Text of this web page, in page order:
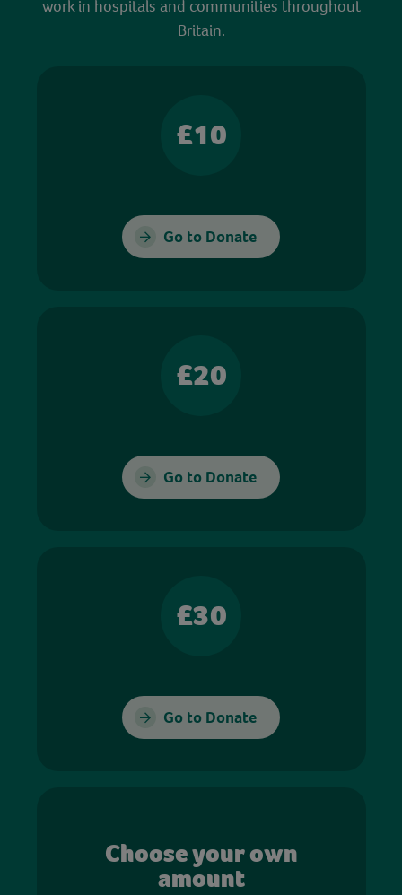
work in hospitals and communities throughout
Britain.
£10
Go to Donate
£20
Go to Donate
£30
Go to Donate
Choose your own
amount